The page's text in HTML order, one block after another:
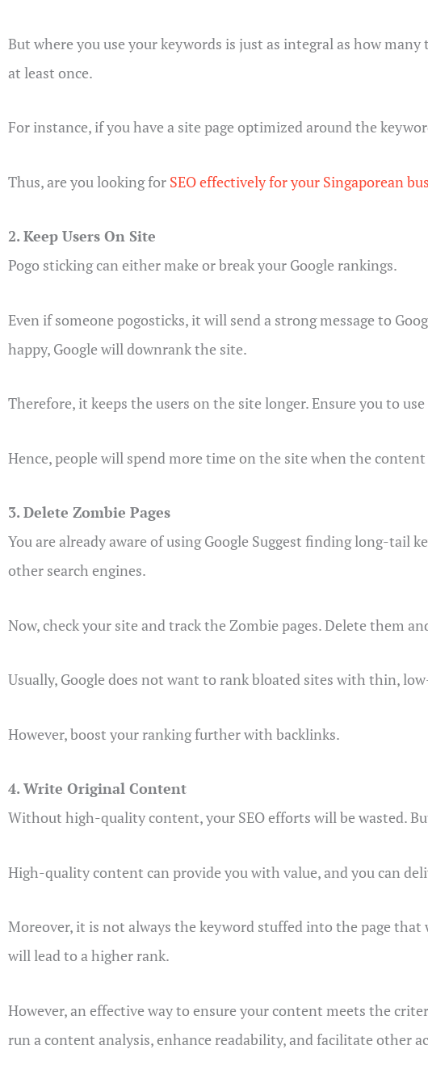
But where you use your keywords is just as integral as how
at least once.
For instance, if you have a site page optimized around the
Thus, are you looking for SEO effectively for your Singaporean
2. Keep Users On Site
Pogo sticking can either make or break your Google rankings.
Even if someone pogosticks, it will send a strong message to
happy, Google will downrank the site.
Therefore, it keeps the users on the site longer. Ensure you to
Hence, people will spend more time on the site when the content
3. Delete Zombie Pages
You are already aware of using Google Suggest finding long-
other search engines.
Now, check your site and track the Zombie pages. Delete them
Usually, Google does not want to rank bloated sites with thin,
However, boost your ranking further with backlinks.
4. Write Original Content
Without high-quality content, your SEO efforts will be wasted.
High-quality content can provide you with value, and you can
Moreover, it is not always the keyword stuffed into the page
will lead to a higher rank.
However, an effective way to ensure your content meets the
run a content analysis, enhance readability, and facilitate other